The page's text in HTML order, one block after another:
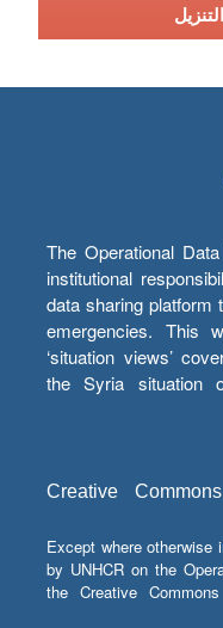
The Operational
institutional
data sharing platform
emergencies. This
‘situation views’
the Syria situation
Creative
Except where otherwise
by UNHCR on the
the Creative